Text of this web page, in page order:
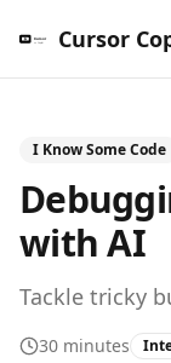
Cursor
I Know Some Code
with AI
Tackle tricky
30 minutes